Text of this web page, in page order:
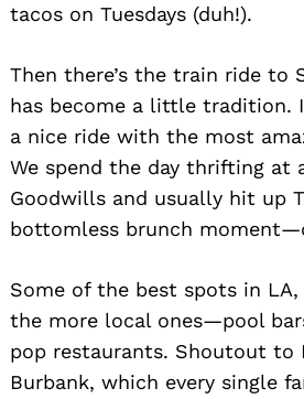
tacos on Tuesdays (duh!).
Then there’s the train ride to
has become a little tradition.
a nice ride with the most
We spend the day thrifting at
Goodwills and usually hit up
bottomless brunch
Some of the best spots in
the more local ones—pool
pop restaurants. Shoutout to
Burbank, which every single
Search